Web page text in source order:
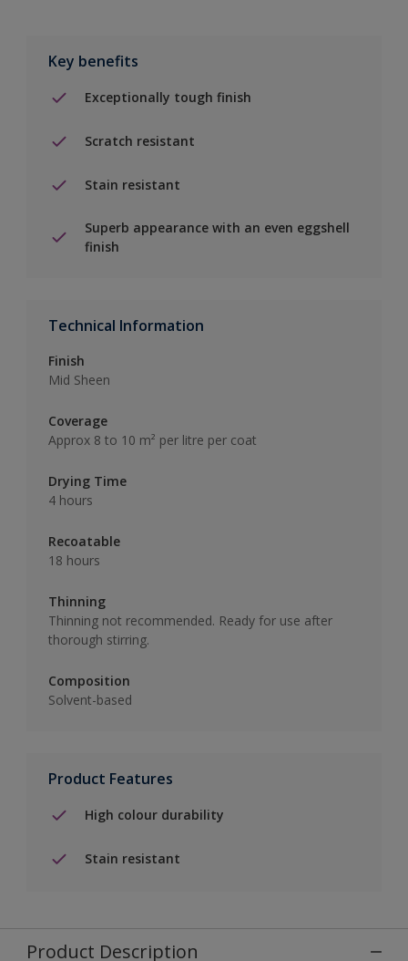
Key benefits
Exceptionally tough finish
Scratch resistant
Stain resistant
Superb appearance with an even eggshell
finish
Technical Information
Finish
Mid Sheen
Coverage
Approx 8 to 10 m² per litre per coat
Drying Time
4 hours
Recoatable
18 hours
Thinning
Thinning not recommended. Ready for use after
thorough stirring.
Composition
Solvent-based
Product Features
High colour durability
Stain resistant
Product Description